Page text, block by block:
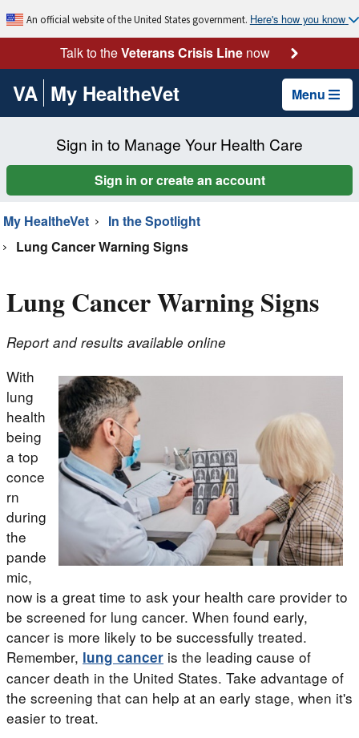
An official website of the United States government. Here's how you know
Talk to theVeterans Crisis Linenow
VA My HealtheVet Menu
Sign in to Manage Your Health Care
Sign in or create an account
My HealtheVet
In the Spotlight
Lung Cancer Warning Signs
Lung Cancer Warning Signs
Report and results available online
With
lung
health
being
a top
conce
rn
during
the
pande
mic,
now is a great time to ask your health care provider to
be screened for lung cancer. When found early,
cancer is more likely to be successfully treated.
Remember, lung cancer is the leading cause of
cancer death in the United States. Take advantage of
the screening that can help at an early stage, when it's
easier to treat.